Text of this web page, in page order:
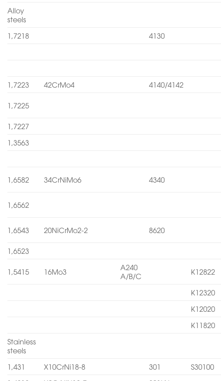
Alloy
steels
1,7218
4130
1,7223 42CrMo4 4140/4142
1,7225
1,7227
1,3563
1,6582 34CrNiMo6 4340
1,6562
1,6543 20NiCrMo2-2 8620
1,6523
1,5415 16Mo3
A240
A/B/C
K12822
K12320
K12020
K11820
Stainless
steels
1,431
X10CrNi18-8 301
S30100